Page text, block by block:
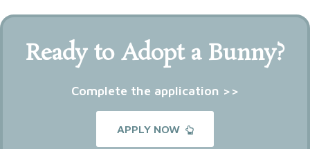
Ready to Adopt a Bunny?
Complete the application >>
APPLY NOW